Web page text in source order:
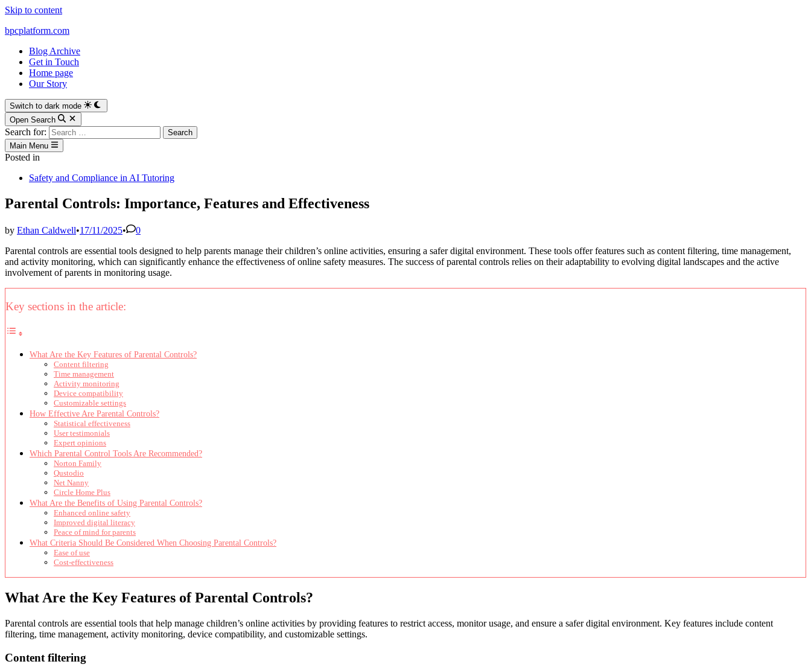
Skip to content
bpcplatform.com
Blog Archive
Get in Touch
Home page
Our Story
Switch to dark mode
Open Search
Search for:
Main Menu
Posted in
Safety and Compliance in AI Tutoring
Parental Controls: Importance, Features and Effectiveness
by Ethan Caldwell•17/11/2025•
0
Parental controls are essential tools designed to help parents manage their children’s online activities, ensuring a safer digital environment. These tools offer features such as content filtering, time management,
and activity monitoring, which can significantly enhance the effectiveness of online safety measures. The success of parental controls relies on their adaptability to evolving digital landscapes and the active
involvement of parents in monitoring usage.
Key sections in the article:
What Are the Key Features of Parental Controls?
Content filtering
Time management
Activity monitoring
Device compatibility
Customizable settings
How Effective Are Parental Controls?
Statistical effectiveness
User testimonials
Expert opinions
Which Parental Control Tools Are Recommended?
Norton Family
Qustodio
Net Nanny
Circle Home Plus
What Are the Benefits of Using Parental Controls?
Enhanced online safety
Improved digital literacy
Peace of mind for parents
What Criteria Should Be Considered When Choosing Parental Controls?
Ease of use
Cost-effectiveness
What Are the Key Features of Parental Controls?
Parental controls are essential tools that help manage children’s online activities by providing features to restrict access, monitor usage, and ensure a safer digital environment. Key features include content
filtering, time management, activity monitoring, device compatibility, and customizable settings.
Content filtering